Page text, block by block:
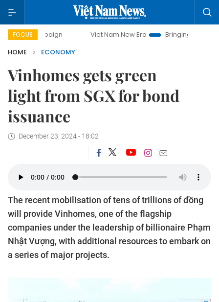
FOCUS Viet Nam New Era
Bringing Resolutions to Life
HOME
ECONOMY
Vinhomes gets green
light from SGX for bond
issuance
December 23, 2024 - 18:02
The recent mobilisation of tens of trillions of đồng
will provide Vinhomes, one of the flagship
companies under the leadership of billionaire Phạm
Nhật Vượng, with additional resources to embark on
a series of major projects.